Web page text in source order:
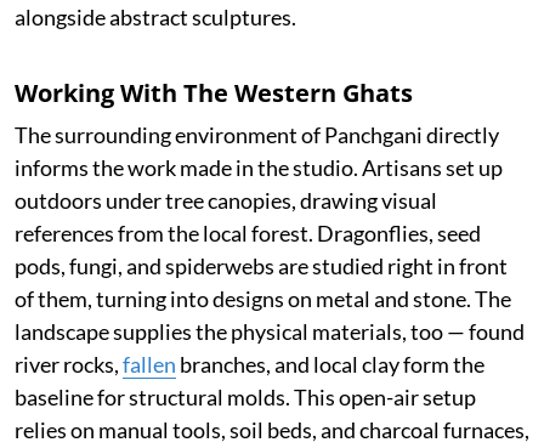
alongside abstract sculptures.
Working With The Western Ghats
The surrounding environment of Panchgani directly
informs the work made in the studio. Artisans set up
outdoors under tree canopies, drawing visual
references from the local forest. Dragonflies, seed
pods, fungi, and spiderwebs are studied right in front
of them, turning into designs on metal and stone. The
landscape supplies the physical materials, too — found
river rocks,fallen branches, and local clay form the
baseline for structural molds. This open-air setup
relies on manual tools, soil beds, and charcoal furnaces,